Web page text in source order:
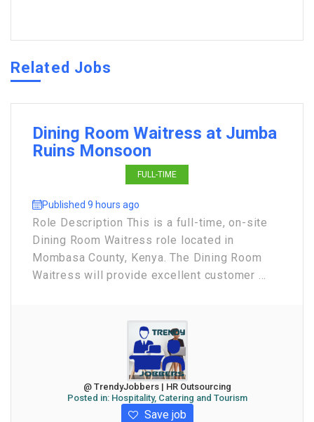
Related Jobs
Dining Room Waitress at Jumba
Ruins Monsoon
FULL-TIME
Published 9 hours ago
Role Description This is a full-time, on-site
Dining Room Waitress role located in
Mombasa County, Kenya. The Dining Room
Waitress will provide excellent customer ...
@ TrendyJobbers | HR Outsourcing
Posted in: Hospitality, Catering and Tourism
Save job